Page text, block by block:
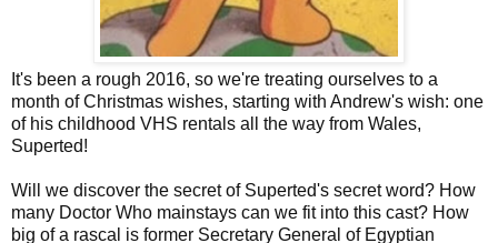
It's been a rough 2016, so we're treating ourselves to a
month of Christmas wishes, starting with Andrew's wish: one
of his childhood VHS rentals all the way from Wales,
Superted!
Will we discover the secret of Superted's secret word? How
many Doctor Who mainstays can we fit into this cast? How
big of a rascal is former Secretary General of Egyptian